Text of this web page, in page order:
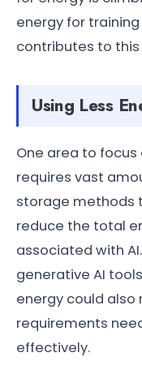
energy for
contributes to
Using Less
One area to focus
requires vast
storage methods
reduce the total
associated with
generative AI
energy could
requirements
effectively.